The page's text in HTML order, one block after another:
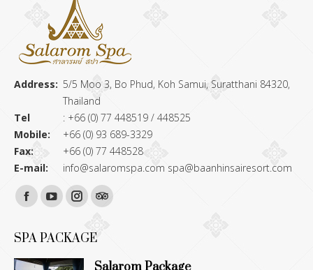
Address: 5/5 Moo 3, Bo Phud, Koh Samui, Suratthani 84320,
Thailand
Tel
: +66 (0) 77 448519 / 448525
Mobile:
+66 (0) 93 689-3329
Fax:
+66 (0) 77 448528
E-mail:
info@salaromspa.com spa@baanhinsairesort.com
Find us on:
Facebook
YouTubeInstagram
page
TripAdvisor
SPA PACKAGE